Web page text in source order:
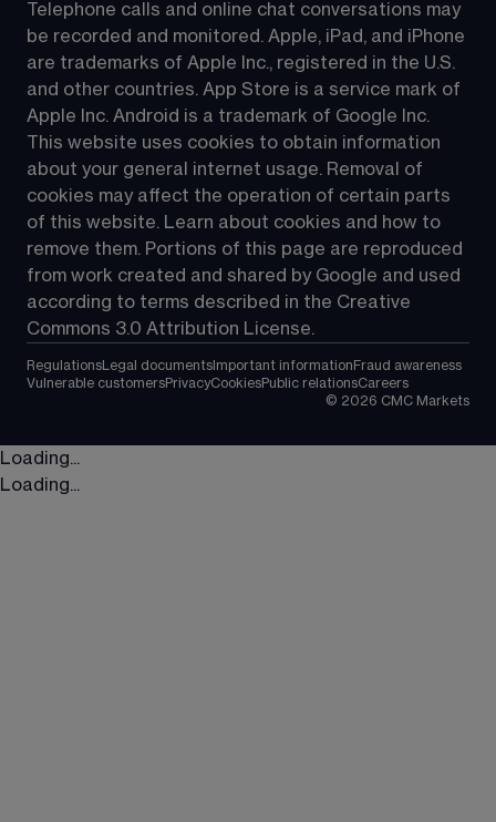
Telephone calls and online chat conversations may
be recorded and monitored. Apple, iPad, and iPhone
are trademarks of Apple Inc., registered in the U.S.
and other countries. App Store is a service mark of
Apple Inc. Android is a trademark of Google Inc.
This website uses cookies to obtain information
about your general internet usage. Removal of
cookies may affect the operation of certain parts
of this website. Learn about cookies and how to
remove them. Portions of this page are reproduced
from work created and shared by Google and used
according to terms described in the Creative
Commons 3.0 Attribution License.
Regulations Legal documents Important information Fraud awareness
Vulnerable customersPrivacyCookiesPublic relationsCareers
© 2026 CMC Markets
Loading...
Loading...